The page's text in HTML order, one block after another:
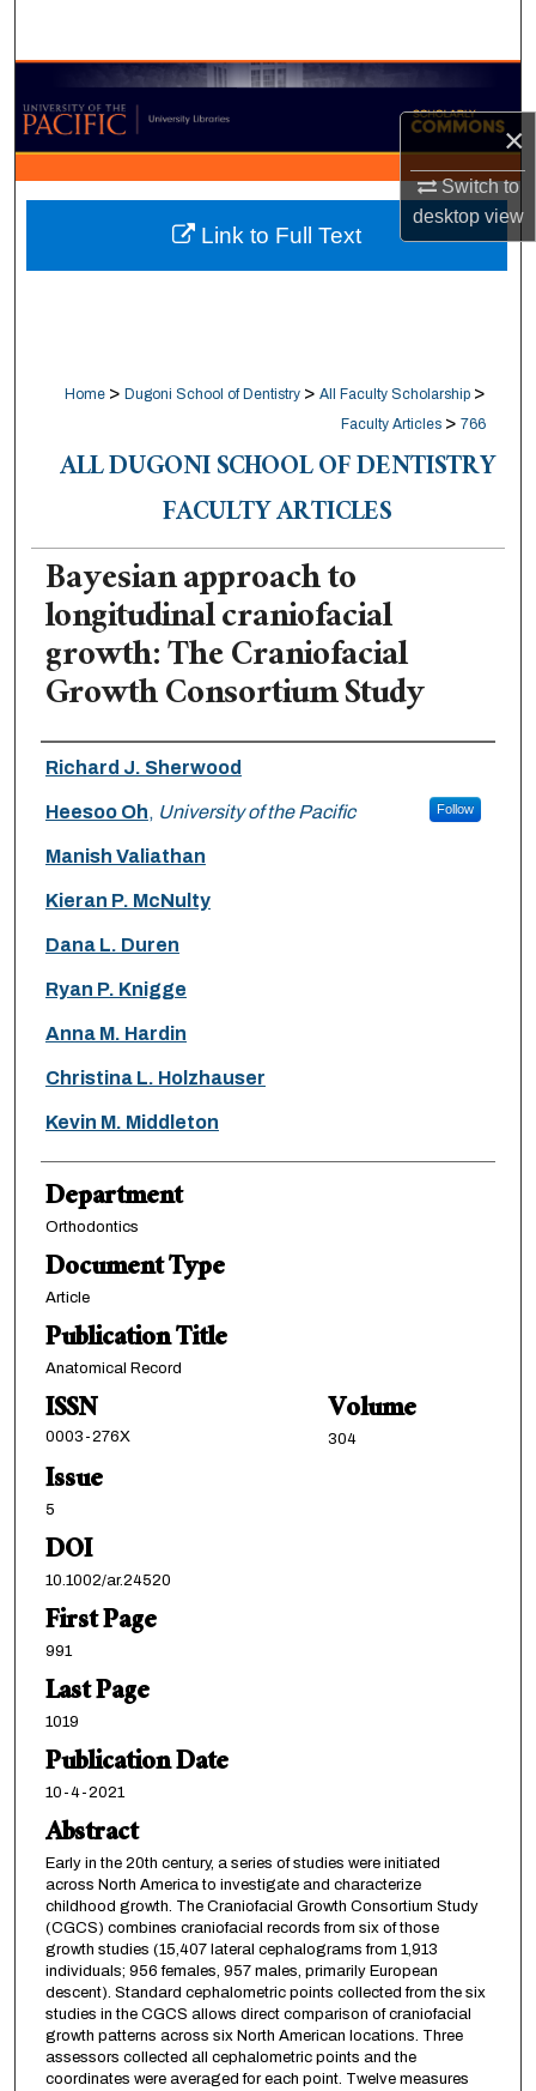
×
Switch to
desktopview
Browse Collections
My Account
About
Digital Commons Network™
Home > Dugoni School of Dentistry > All Faculty Scholarship >
Faculty Articles > 766
ALL DUGONI SCHOOL OF DENTISTRY
FACULTY ARTICLES
Bayesian approach to
longitudinal craniofacial
growth: The Craniofacial
Growth Consortium Study
Authors
Richard J. Sherwood
Heesoo Oh, University of the Pacific Follow
Manish Valiathan
Kieran P. McNulty
Dana L. Duren
Ryan P. Knigge
Anna M. Hardin
Christina L. Holzhauser
Kevin M. Middleton
Department
Orthodontics
Document Type
Article
Publication Title
Anatomical Record
ISSN
0003-276X
Volume
304
Issue
5
DOI
10.1002/ar.24520
First Page
991
Last Page
1019
Publication Date
10-4-2021
Abstract
Early in the 20th century, a series of studies were initiated
across North America to investigate and characterize
childhood growth. The Craniofacial Growth Consortium Study
(CGCS) combines craniofacial records from six of those
growth studies (15,407 lateral cephalograms from 1,913
individuals; 956 females, 957 males, primarily European
descent). Standard cephalometric points collected from the six
studies in the CGCS allows direct comparison of craniofacial
growth patterns across six North American locations. Three
assessors collected all cephalometric points and the
coordinates were averaged for each point. Twelve measures
Link to Full Text